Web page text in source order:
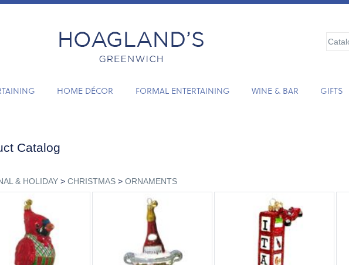
HOME DÉCOR FORMAL ENTERTAINING WINE & BAR GIFTS
Catalog
& HOLIDAY> CHRISTMAS> ORNAMENTS